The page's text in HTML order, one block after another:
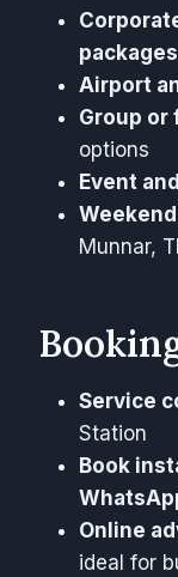
packages
Airport
Group or
options
Event
Munnar,
Service
Station
Book
Online
ideal for